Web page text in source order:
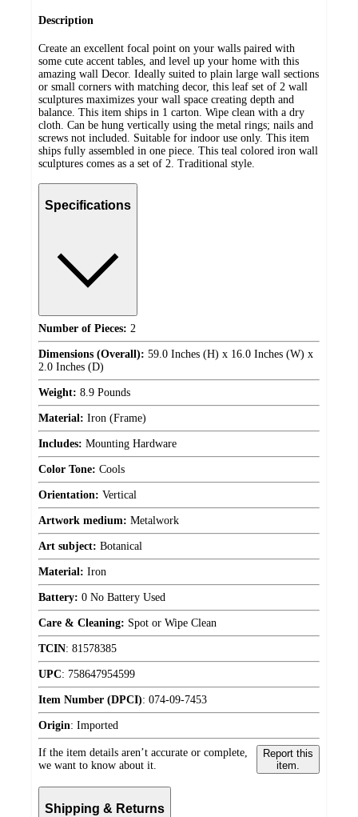
Description
Create an excellent focal point on your walls paired with
some cute accent tables, and level up your home with this
amazing wall Decor. Ideally suited to plain large wall sections
or small corners with matching decor, this leaf set of 2 wall
sculptures maximizes your wall space creating depth and
balance. This item ships in 1 carton. Wipe clean with a dry
cloth. Can be hung vertically using the metal rings; nails and
screws not included. Suitable for indoor use only. This item
ships fully assembled in one piece. This teal colored iron wall
sculptures comes as a set of 2. Traditional style.
Specifications
Number of Pieces: 2
Dimensions (Overall): 59.0 Inches (H) x 16.0 Inches (W) x
2.0 Inches (D)
Weight: 8.9 Pounds
Material: Iron (Frame)
Includes: Mounting Hardware
Color Tone: Cools
Orientation: Vertical
Artwork medium: Metalwork
Art subject: Botanical
Material: Iron
Battery: 0 No Battery Used
Care & Cleaning: Spot or Wipe Clean
TCIN: 81578385
UPC: 758647954599
Item Number (DPCI): 074-09-7453
Origin: Imported
If the item details aren’t accurate or complete,
we want to know about it.
Report this
item.
Shipping & Returns